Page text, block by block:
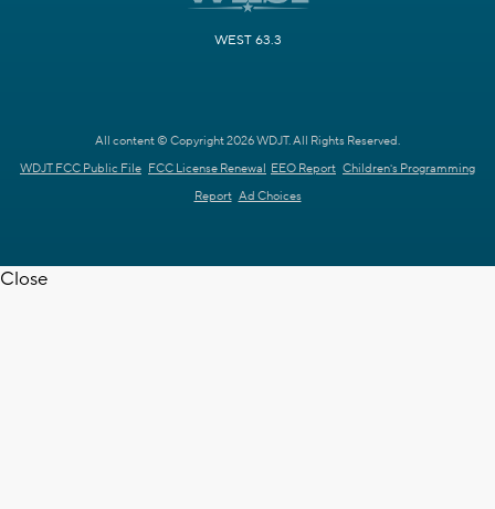
WEST 63.3
All content © Copyright 2026 WDJT. All Rights Reserved.
WDJT FCC Public File FCC License Renewal EEO Report Children's Programming
Report Ad Choices
Close